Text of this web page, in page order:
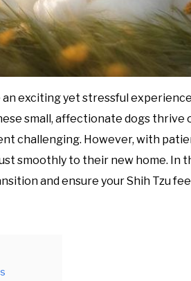
an exciting yet stressful
small, affectionate dogs
challenging. However, with
smoothly to their new home. In
and ensure your Shih Tzu